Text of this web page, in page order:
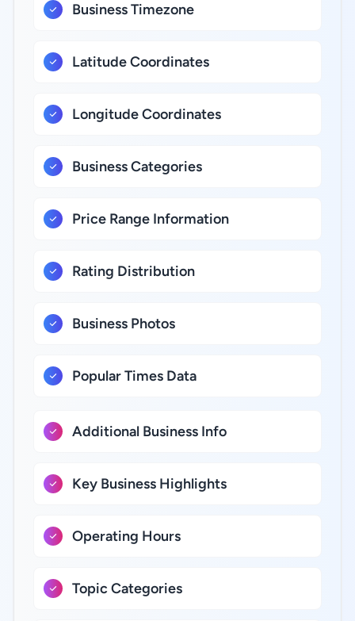
Business Timezone
Latitude Coordinates
Longitude Coordinates
Business Categories
Price Range Information
Rating Distribution
Business Photos
Popular Times Data
Additional Business Info
Key Business Highlights
Operating Hours
Topic Categories